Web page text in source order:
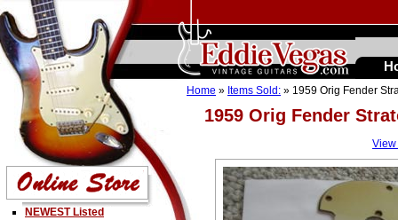
1959 Orig Fender
Home » Items Sold: » 1959 Orig Fender
NEWEST Listed